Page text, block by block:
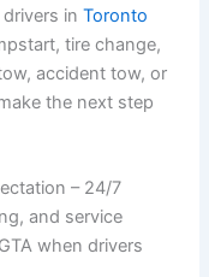
drivers inToronto
tire change,
accident tow, or
the next step
– 24/7
and service
when drivers